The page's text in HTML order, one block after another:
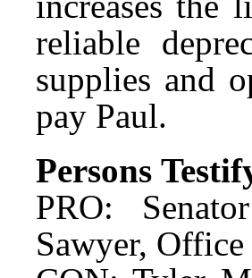
reliable
supplies and
pay Paul.
Persons
PRO:
Sawyer,